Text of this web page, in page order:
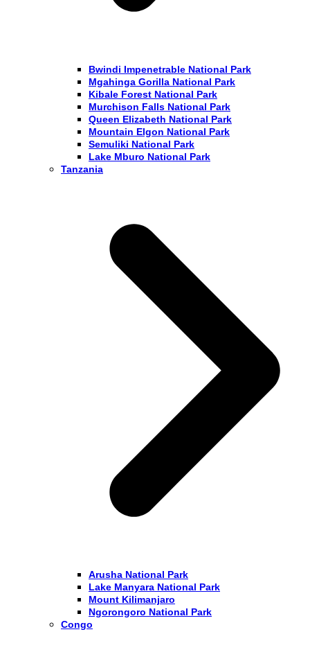
Bwindi Impenetrable National Park
Mgahinga Gorilla National Park
Kibale Forest National Park
Murchison Falls National Park
Queen Elizabeth National Park
Mountain Elgon National Park
Semuliki National Park
Lake Mburo National Park
Tanzania
Arusha National Park
Lake Manyara National Park
Mount Kilimanjaro
Ngorongoro National Park
Congo